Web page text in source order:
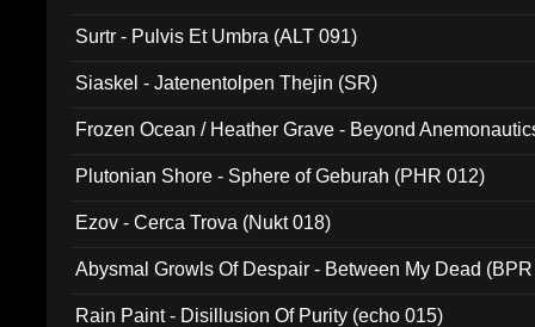
Surtr - Pulvis Et Umbra (ALT 091)
Siaskel - Jatenentolpen Thejin (SR)
Frozen Ocean / Heather Grave - Beyond
Plutonian Shore - Sphere of Geburah (PHR 012)
Ezov - Cerca Trova (Nukt 018)
Abysmal Growls Of Despair - Between My Dead
Rain Paint - Disillusion Of Purity (echo 015)